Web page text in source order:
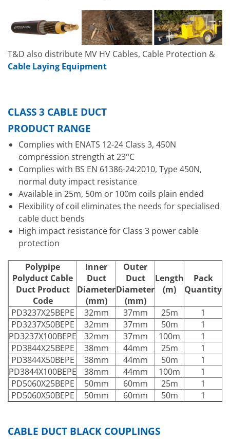
T&D also distribute MV HV Cables, Cable Protection &
Cable Laying Equipment
CLASS 3 CABLE DUCT
PRODUCT RANGE
Complies with ENATS 12-24 Class 3, 450N
compression strength at 23°C
Complies with BS EN 61386-24:2010, Type 450N,
normal duty impact resistance
Available in 25m, 50m or 100m coils plain ended
Flexibility of coil eliminates the needs for specialised
cable duct bends
High impact resistance for Class 3 power cable
protection
Polypipe
Polyduct Cable
Duct Product
Code
Inner
Duct
Diameter
(mm)
Outer
Duct
Diameter
(mm)
Length
(m)
Pack
Quantity
PD3237X25BEPE 32mm 37mm 25m
1
PD3237X50BEPE
32mm 37mm 50m
1
PD3237X100BEPE
32mm 37mm 100m
1
PD3844X25BEPE
38mm 44mm 25m
1
PD3844X50BEPE
38mm 44mm 50m
1
PD3844X100BEPE
38mm 44mm 100m
1
PD5060X25BEPE
50mm 60mm 25m
1
PD5060X50BEPE
50mm 60mm 50m 1
CABLE DUCT BLACK COUPLINGS